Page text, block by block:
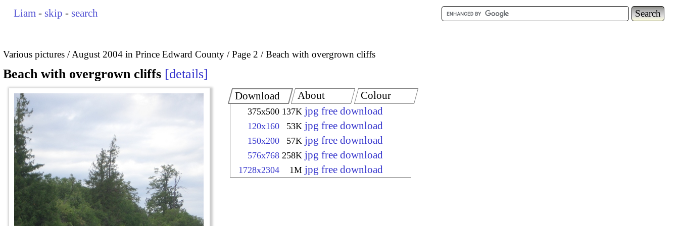
Liam - skip - search
Various pictures August 2004 in Prince Edward County Page 2 Beach with overgrown cliffs
Beach with overgrown cliffs details
Download
375x500 137K jpg free download
120x160 53K jpg free download
150x200 57K jpg free download
576x768 258K jpg free download
1728x2304 1M jpg free download
About Colour